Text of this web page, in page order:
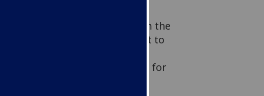
has received an award from the
Impact Accelerator Account to
app for the Scottish Curriculum for